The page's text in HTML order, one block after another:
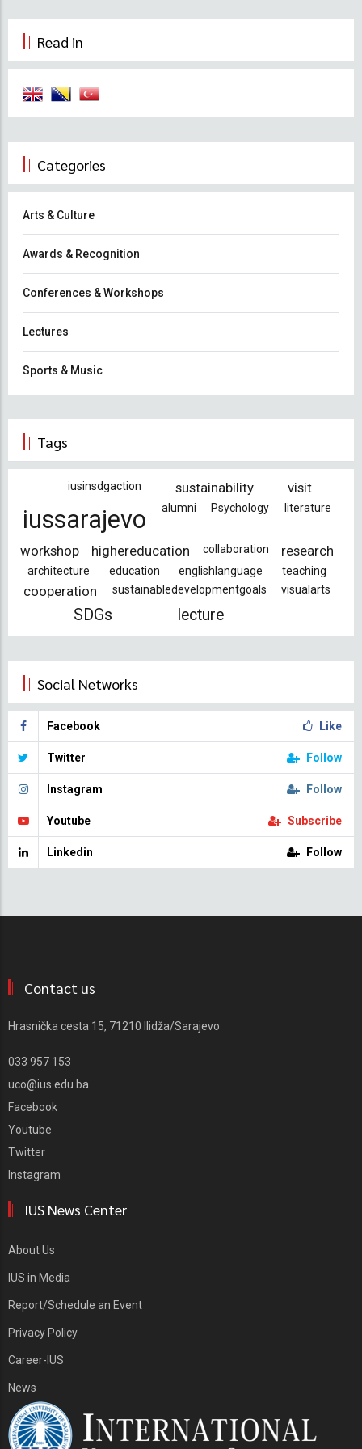
Read in
Categories
Arts & Culture
Awards & Recognition
Conferences & Workshops
Lectures
Sports & Music
Tags
iusinsdgaction sustainability visit
iussarajevo alumni Psychology literature
workshop highereducation collaboration research
architecture education englishlanguage teaching
cooperation sustainabledevelopmentgoals visualarts
SDGs lecture
Social Networks
Facebook Like
Twitter Follow
Instagram Follow
Youtube Subscribe
Linkedin Follow
Contact us
Hrasnička cesta 15, 71210 Ilidža/Sarajevo
033 957 153
uco@ius.edu.ba
Facebook
Youtube
Twitter
Instagram
IUS News Center
About Us
IUS in Media
Report/Schedule an Event
Privacy Policy
Career-IUS
News